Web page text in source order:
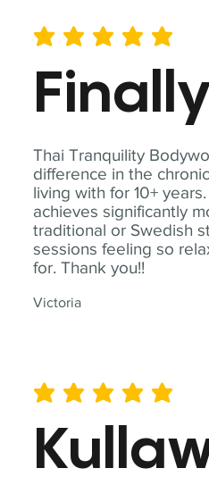
Thai Tranquility
difference in the
living with for 10+
achieves significantly
traditional or Swedish
sessions feeling so
for. Thank you!!
Victoria
average rating is 5 out of 5
average rating is 5 out of 5